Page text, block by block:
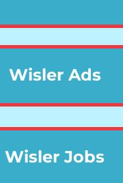
Wisler Ads
Wisler Jobs